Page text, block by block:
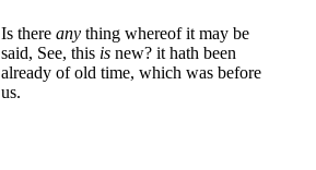
Is there any thing whereof it may be
said, See, this is new? it hath been
already of old time, which was before
us.